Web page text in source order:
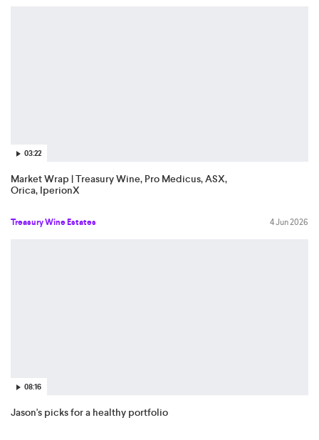
03:22
Market Wrap | Treasury Wine, Pro Medicus, ASX,
Orica, IperionX
Treasury Wine Estates 4 Jun 2026
08:16
Jason's picks for a healthy portfolio